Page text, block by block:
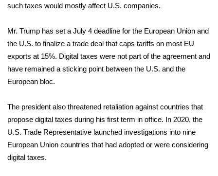
FOX 4 Winter Premieres Giveaway
FOX 4 Premiere Week Giveaway
Teacher of the Month
WCBI Contests – Rules, Privacy,
and Service
FEATURES
such taxes would mostly affect U.S. companies.
Mr. Trump has set a July 4 deadline for the European Union and
the U.S. to finalize a trade deal that caps tariffs on most EU
exports at 15%. Digital taxes were not part of the agreement and
have remained a sticking point between the U.S. and the
European bloc.
The president also threatened retaliation against countries that
propose digital taxes during his first term in office. In 2020, the
U.S. Trade Representative launched investigations into nine
European Union countries that had adopted or were considering
digital taxes.